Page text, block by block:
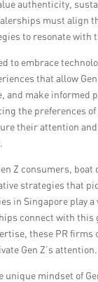
authenticity,
must align
to resonate with
to embrace
that allow
and make informed
the preferences of
their attention
Z consumers, boat
strategies that
in Singapore play a
connect with this
these PR firms
Gen Z’s attention.
unique mindset of